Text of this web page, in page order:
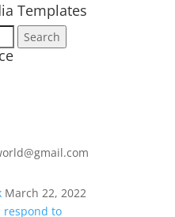
Templates
Search
March 22, 2022
respond to